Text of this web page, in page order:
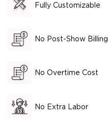
Fully Customizable
No Post-Show Billing
No Overtime Cost
No Extra Labor